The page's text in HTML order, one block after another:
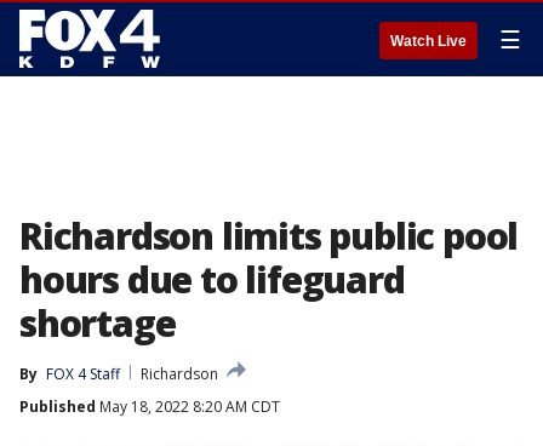
Watch Live ☰
Richardson limits public pool
hours due to lifeguard
shortage
By FOX 4 Staff
Richardson
Published May 18, 2022 8:20 AM CDT